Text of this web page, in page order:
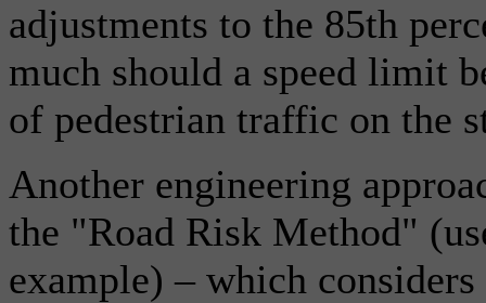
adjustments to the 85th
much should a speed limit
of pedestrian traffic on the
Another engineering
the "Road Risk Method"
example) – which